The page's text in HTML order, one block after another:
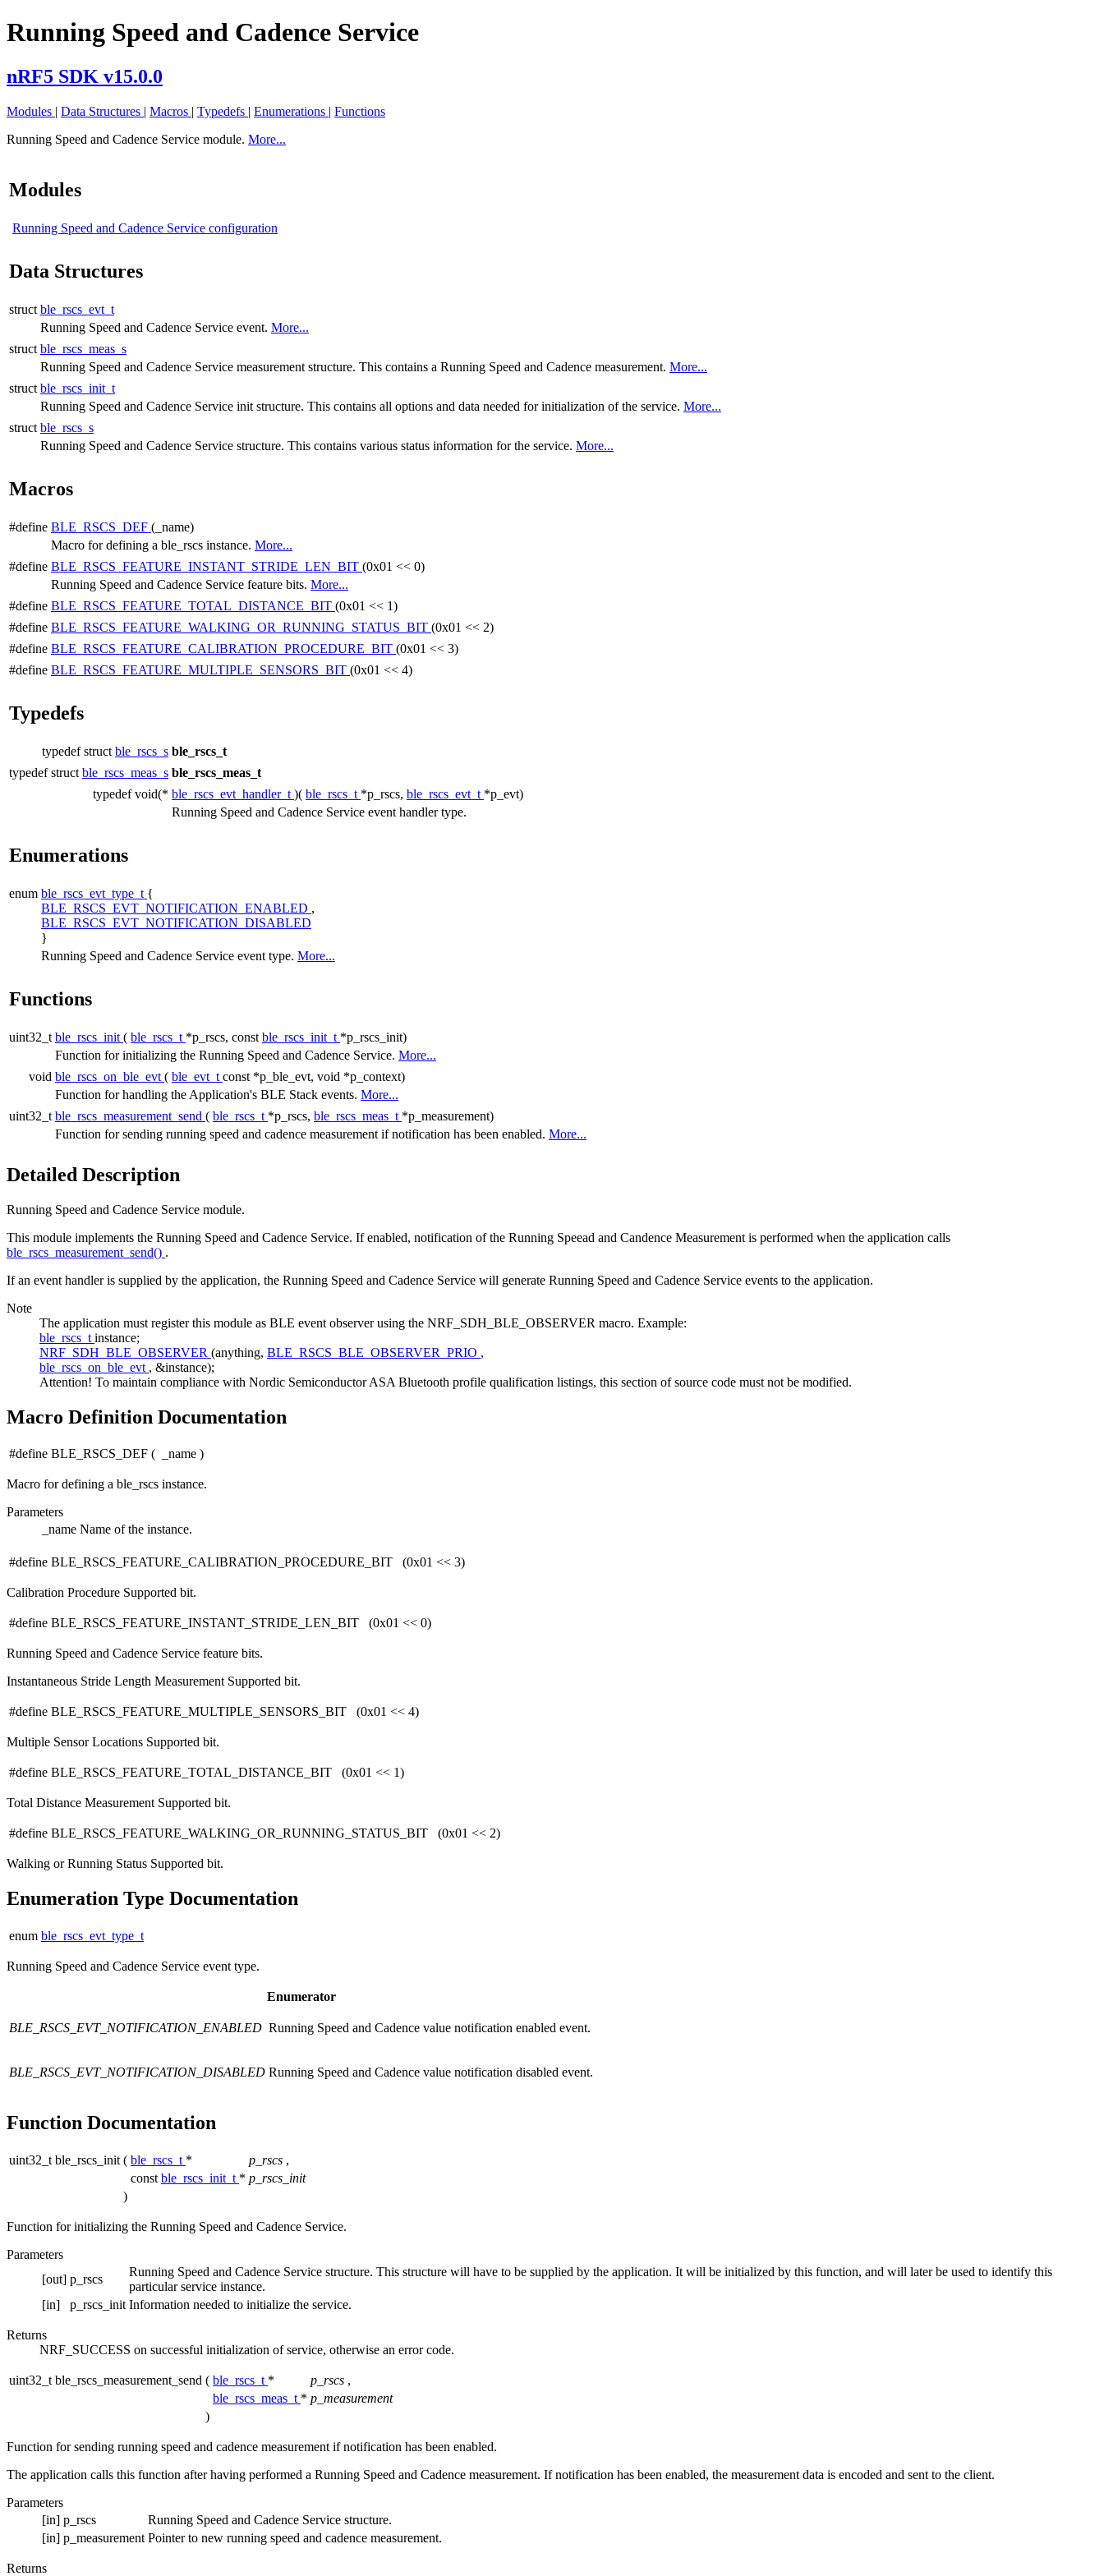
Running Speed and Cadence Service
nRF5 SDK v15.0.0
Modules | Data Structures | Macros | Typedefs | Enumerations | Functions
Running Speed and Cadence Service module. More...
Modules
Running Speed and Cadence Service configuration
Data Structures
struct ble_rscs_evt_t
Running Speed and Cadence Service event. More...
struct ble_rscs_meas_s
Running Speed and Cadence Service measurement structure. This contains a Running Speed and Cadence measurement. More...
struct ble_rscs_init_t
Running Speed and Cadence Service init structure. This contains all options and data needed for initialization of the service. More...
struct ble_rscs_s
Running Speed and Cadence Service structure. This contains various status information for the service. More...
Macros
#define BLE_RSCS_DEF (_name)
Macro for defining a ble_rscs instance. More...
#define BLE_RSCS_FEATURE_INSTANT_STRIDE_LEN_BIT (0x01 << 0)
Running Speed and Cadence Service feature bits. More...
#define BLE_RSCS_FEATURE_TOTAL_DISTANCE_BIT (0x01 << 1)
#define BLE_RSCS_FEATURE_WALKING_OR_RUNNING_STATUS_BIT (0x01 << 2)
#define BLE_RSCS_FEATURE_CALIBRATION_PROCEDURE_BIT (0x01 << 3)
#define BLE_RSCS_FEATURE_MULTIPLE_SENSORS_BIT (0x01 << 4)
Typedefs
typedef struct ble_rscs_s ble_rscs_t
typedef struct ble_rscs_meas_s ble_rscs_meas_t
typedef void(* ble_rscs_evt_handler_t )( ble_rscs_t *p_rscs, ble_rscs_evt_t *p_evt)
Running Speed and Cadence Service event handler type.
Enumerations
enum ble_rscs_evt_type_t {
BLE_RSCS_EVT_NOTIFICATION_ENABLED ,
BLE_RSCS_EVT_NOTIFICATION_DISABLED
}
Running Speed and Cadence Service event type. More...
Functions
uint32_t ble_rscs_init ( ble_rscs_t *p_rscs, const ble_rscs_init_t *p_rscs_init)
Function for initializing the Running Speed and Cadence Service. More...
void ble_rscs_on_ble_evt ( ble_evt_t const *p_ble_evt, void *p_context)
Function for handling the Application's BLE Stack events. More...
uint32_t ble_rscs_measurement_send ( ble_rscs_t *p_rscs, ble_rscs_meas_t *p_measurement)
Function for sending running speed and cadence measurement if notification has been enabled. More...
Detailed Description
Running Speed and Cadence Service module.
This module implements the Running Speed and Cadence Service. If enabled, notification of the Running Speead and Candence Measurement is performed when the application calls
ble_rscs_measurement_send() .
If an event handler is supplied by the application, the Running Speed and Cadence Service will generate Running Speed and Cadence Service events to the application.
Note
The application must register this module as BLE event observer using the NRF_SDH_BLE_OBSERVER macro. Example:
ble_rscs_t instance;
NRF_SDH_BLE_OBSERVER (anything, BLE_RSCS_BLE_OBSERVER_PRIO ,
ble_rscs_on_ble_evt , &instance);
Attention! To maintain compliance with Nordic Semiconductor ASA Bluetooth profile qualification listings, this section of source code must not be modified.
Macro Definition Documentation
#define BLE_RSCS_DEF ( _name )
Macro for defining a ble_rscs instance.
Parameters
_name Name of the instance.
#define BLE_RSCS_FEATURE_CALIBRATION_PROCEDURE_BIT (0x01 << 3)
Calibration Procedure Supported bit.
#define BLE_RSCS_FEATURE_INSTANT_STRIDE_LEN_BIT (0x01 << 0)
Running Speed and Cadence Service feature bits.
Instantaneous Stride Length Measurement Supported bit.
#define BLE_RSCS_FEATURE_MULTIPLE_SENSORS_BIT (0x01 << 4)
Multiple Sensor Locations Supported bit.
#define BLE_RSCS_FEATURE_TOTAL_DISTANCE_BIT (0x01 << 1)
Total Distance Measurement Supported bit.
#define BLE_RSCS_FEATURE_WALKING_OR_RUNNING_STATUS_BIT (0x01 << 2)
Walking or Running Status Supported bit.
Enumeration Type Documentation
enum ble_rscs_evt_type_t
Running Speed and Cadence Service event type.
Enumerator
BLE_RSCS_EVT_NOTIFICATION_ENABLED Running Speed and Cadence value notification enabled event.
BLE_RSCS_EVT_NOTIFICATION_DISABLED Running Speed and Cadence value notification disabled event.
Function Documentation
uint32_t ble_rscs_init ( ble_rscs_t * p_rscs ,
const ble_rscs_init_t * p_rscs_init
)
Function for initializing the Running Speed and Cadence Service.
Parameters
[out] p_rscs
Running Speed and Cadence Service structure. This structure will have to be supplied by the application. It will be initialized by this function, and will later be used to identify this
particular service instance.
[in]
p_rscs_init Information needed to initialize the service.
Returns
NRF_SUCCESS on successful initialization of service, otherwise an error code.
uint32_t ble_rscs_measurement_send ( ble_rscs_t * p_rscs ,
ble_rscs_meas_t * p_measurement
)
Function for sending running speed and cadence measurement if notification has been enabled.
The application calls this function after having performed a Running Speed and Cadence measurement. If notification has been enabled, the measurement data is encoded and sent to the client.
Parameters
[in] p_rscs
Running Speed and Cadence Service structure.
[in] p_measurement Pointer to new running speed and cadence measurement.
Returns